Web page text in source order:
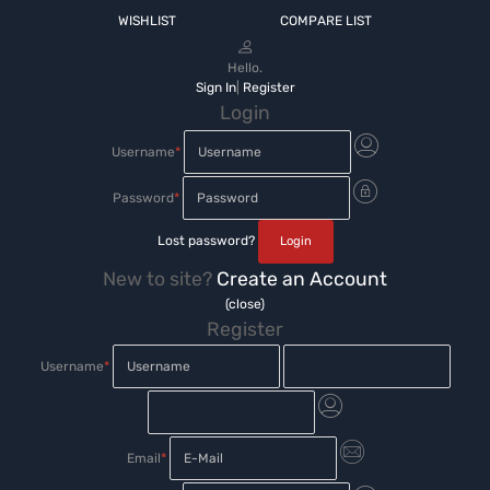
WISHLIST COMPARE LIST
Hello.
Sign In| Register
Login
Username*
Password*
Lost password?
New to site? Create an Account
(close)
Register
Username*
Email*